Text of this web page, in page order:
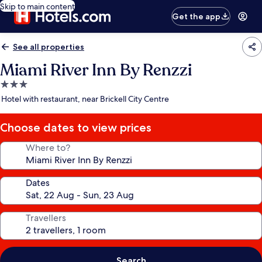
Skip to main content
Get the app
See all properties
Miami River Inn By Renzzi
3.0
star
Hotel with restaurant, near Brickell City Centre
Choose dates to view prices
Where to?
Dates
Travellers